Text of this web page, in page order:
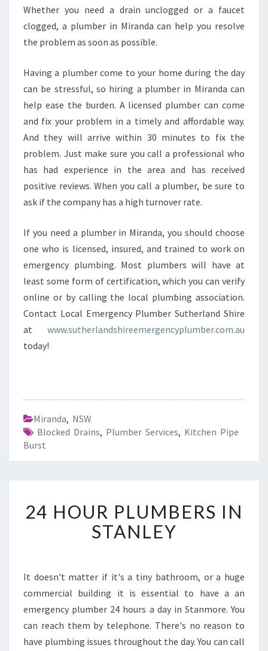
Whether you need a drain unclogged or a faucet
clogged, a plumber in Miranda can help you resolve
the problem as soon as possible.
Having a plumber come to your home during the day
can be stressful, so hiring a plumber in Miranda can
help ease the burden. A licensed plumber can come
and fix your problem in a timely and affordable way.
And they will arrive within 30 minutes to fix the
problem. Just make sure you call a professional who
has had experience in the area and has received
positive reviews. When you call a plumber, be sure to
ask if the company has a high turnover rate.
If you need a plumber in Miranda, you should choose
one who is licensed, insured, and trained to work on
emergency plumbing. Most plumbers will have at
least some form of certification, which you can verify
online or by calling the local plumbing association.
Contact Local Emergency Plumber Sutherland Shire
at www.sutherlandshireemergencyplumber.com.au
today!
Miranda, NSW
Blocked Drains, Plumber Services, Kitchen Pipe
Burst
H
O
P
L
M
B
E
24 HOUR PLUMBERS IN
STANLEY
It doesn't matter if it's a tiny bathroom, or a huge
commercial building it is essential to have a an
emergency plumber 24 hours a day in Stanmore. You
can reach them by telephone. There's no reason to
have plumbing issues throughout the day. You can call